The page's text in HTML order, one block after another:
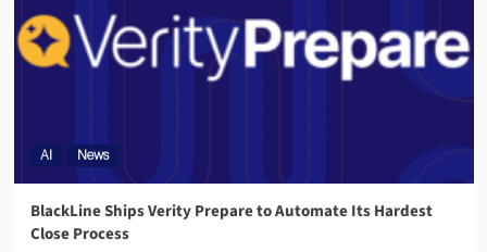
AI News
BlackLine Ships Verity Prepare to Automate Its Hardest
Close Process